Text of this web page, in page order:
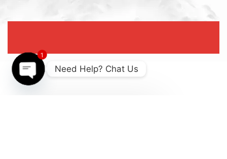
Need Help? Chat Us
Open
1